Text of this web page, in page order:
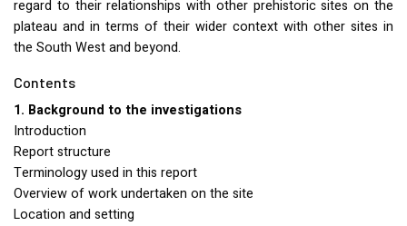
regard to their relationships with other prehistoric sites on the
plateau and in terms of their wider context with other sites in
the South West and beyond.
Contents
1. Background to the investigations
Introduction
Report structure
Terminology used in this report
Overview of work undertaken on the site
Location and setting